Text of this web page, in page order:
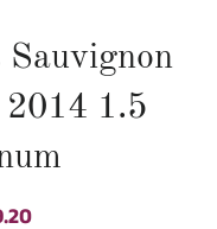
Sauvignon
2014 1.5